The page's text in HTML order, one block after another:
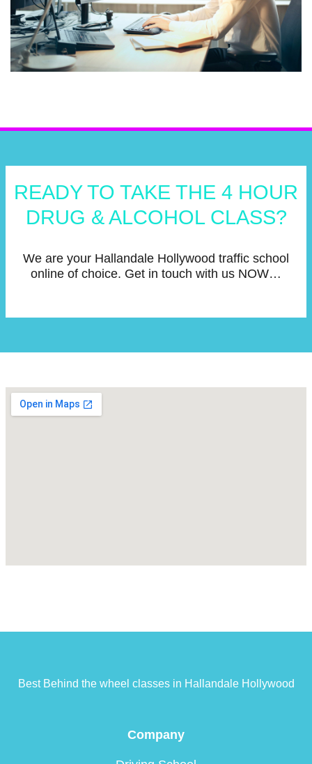
READY TO TAKE THE 4 HOUR
DRUG & ALCOHOL CLASS?
We are your Hallandale Hollywood traffic school
online of choice. Get in touch with us NOW…
Best Behind the wheel classes in Hallandale Hollywood
Company